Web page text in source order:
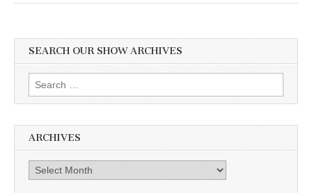
SEARCH OUR SHOW ARCHIVES
Search
for:
ARCHIVES
Archives